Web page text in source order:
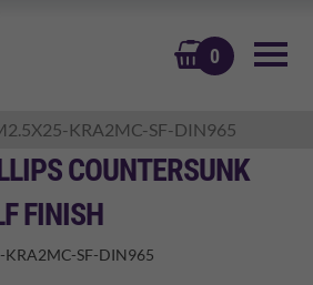
0
BASKET
KRA2MC-SF-DIN965
COUNTERSUNK
FINISH
KRA2MC-SF-DIN965